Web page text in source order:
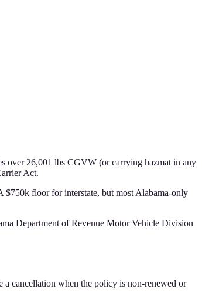
over 26,001 lbs CGVW (or carrying hazmat in any
Act.
$750k floor for interstate, but most Alabama-only
Department of Revenue Motor Vehicle Division
cancellation when the policy is non-renewed or